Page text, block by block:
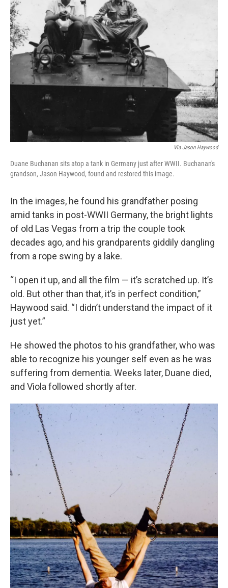
Via Jason Haywood
Duane Buchanan sits atop a tank in Germany just after WWII. Buchanan's
grandson, Jason Haywood, found and restored this image.
In the images, he found his grandfather posing
amid tanks in post-WWII Germany, the bright lights
of old Las Vegas from a trip the couple took
decades ago, and his grandparents giddily dangling
from a rope swing by a lake.
“I open it up, and all the film — it’s scratched up. It’s
old. But other than that, it’s in perfect condition,”
Haywood said. “I didn’t understand the impact of it
just yet.”
He showed the photos to his grandfather, who was
able to recognize his younger self even as he was
suffering from dementia. Weeks later, Duane died,
and Viola followed shortly after.